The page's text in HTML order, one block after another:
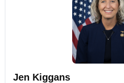
Jen Kiggans